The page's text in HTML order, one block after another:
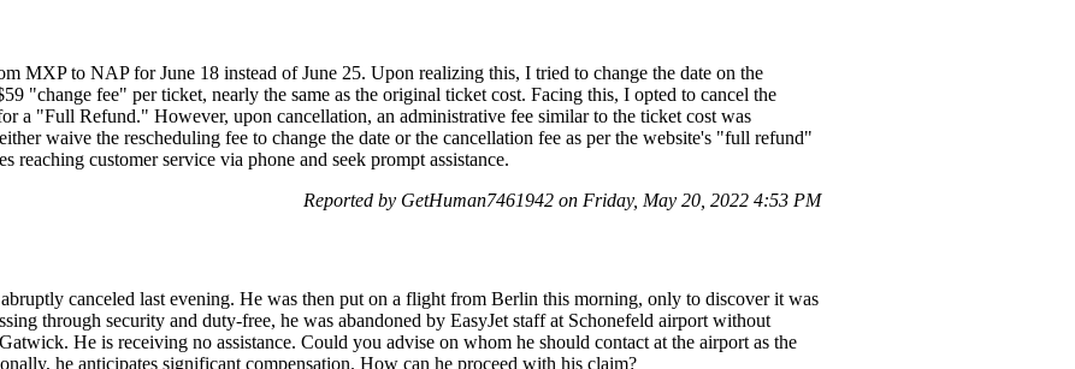
MXP to NAP for June 18 instead of June 25. Upon realizing this, I tried to change the date on the
"change fee" per ticket, nearly the same as the original ticket cost. Facing this, I opted to cancel the
a "Full Refund." However, upon cancellation, an administrative fee similar to the ticket cost was
waive the rescheduling fee to change the date or the cancellation fee as per the website's "full refund"
reaching customer service via phone and seek prompt assistance.
Reported by GetHuman7461942 on Friday, May 20, 2022 4:53 PM
canceled last evening. He was then put on a flight from Berlin this morning, only to discover it was
through security and duty-free, he was abandoned by EasyJet staff at Schonefeld airport without
He is receiving no assistance. Could you advise on whom he should contact at the airport as the
he anticipates significant compensation. How can he proceed with his claim?